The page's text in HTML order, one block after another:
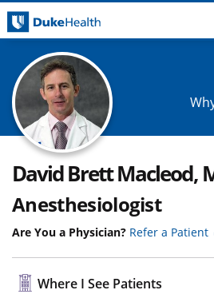
David Brett Macleod,
Anesthesiologist
Are You a Physician? Refer a Patient
Where I See Patients